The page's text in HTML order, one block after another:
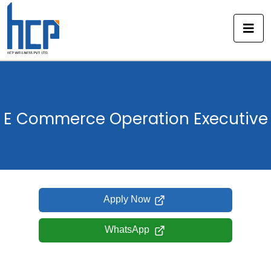
Skip
E Commerce Operation Executive
Apply Now
WhatsApp